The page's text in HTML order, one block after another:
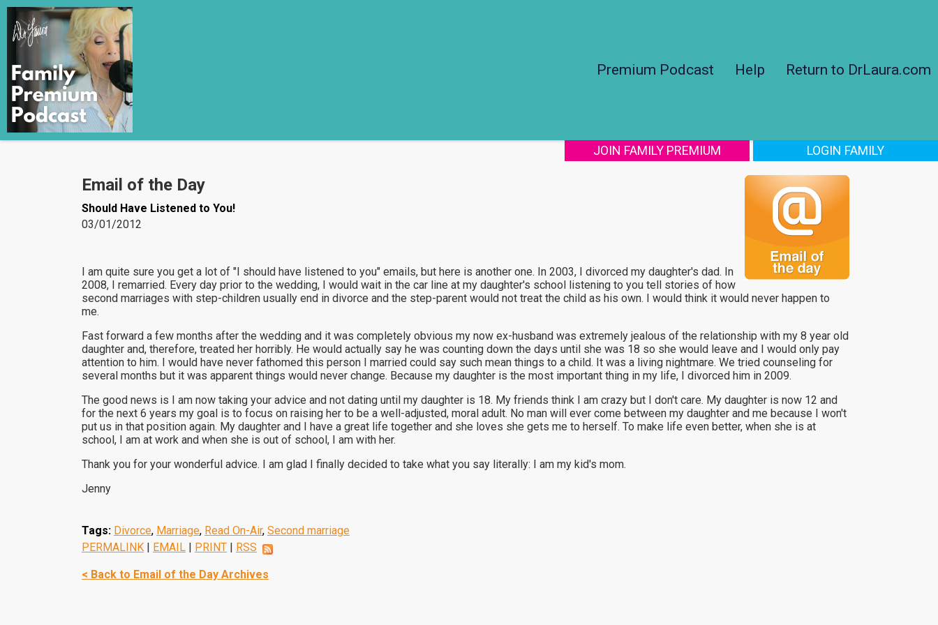
Premium Podcast Help Return to DrLaura.com
JOIN FAMILY PREMIUM LOGIN FAMILY
Email of the Day
Should Have Listened to You!
03/01/2012
I am quite sure you get a lot of "I should have listened to you" emails, but here is another one. In 2003, I divorced my daughter's dad. In
2008, I remarried. Every day prior to the wedding, I would wait in the car line at my daughter's school listening to you tell stories of how
second marriages with step-children usually end in divorce and the step-parent would not treat the child as his own. I would think it would never happen to
me.
Fast forward a few months after the wedding and it was completely obvious my now ex-husband was extremely jealous of the relationship with my 8 year old
daughter and, therefore, treated her horribly. He would actually say he was counting down the days until she was 18 so she would leave and I would only pay
attention to him. I would have never fathomed this person I married could say such mean things to a child. It was a living nightmare. We tried counseling for
several months but it was apparent things would never change. Because my daughter is the most important thing in my life, I divorced him in 2009.
The good news is I am now taking your advice and not dating until my daughter is 18. My friends think I am crazy but I don't care. My daughter is now 12 and
for the next 6 years my goal is to focus on raising her to be a well-adjusted, moral adult. No man will ever come between my daughter and me because I won't
put us in that position again. My daughter and I have a great life together and she loves she gets me to herself. To make life even better, when she is at
school, I am at work and when she is out of school, I am with her.
Thank you for your wonderful advice. I am glad I finally decided to take what you say literally: I am my kid's mom.
Jenny
Tags: Divorce, Marriage, Read On-Air, Second marriage
PERMALINK | EMAIL | PRINT | RSS
< Back to Email of the Day Archives